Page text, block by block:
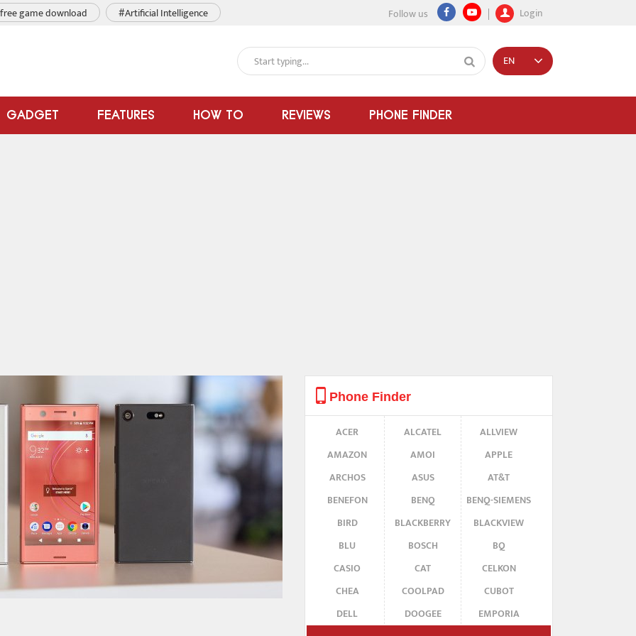
Follow us Login
game download #Artificial Intelligence
GADGET FEATURES HOW TO REVIEWS PHONE FINDER
EN
Phone Finder
ACER ALCATEL
ALLVIEW
AMAZON
AMOI
APPLE
ARCHOS
ASUS
AT&T
BENEFON
BENQ
BENQ-SIEMENS
BIRD
BLACKBERRY
BLACKVIEW
BLU
BOSCH
BQ
CASIO
CAT
CELKON
CHEA
COOLPAD
CUBOT
DELL
DOOGEE
EMPORIA